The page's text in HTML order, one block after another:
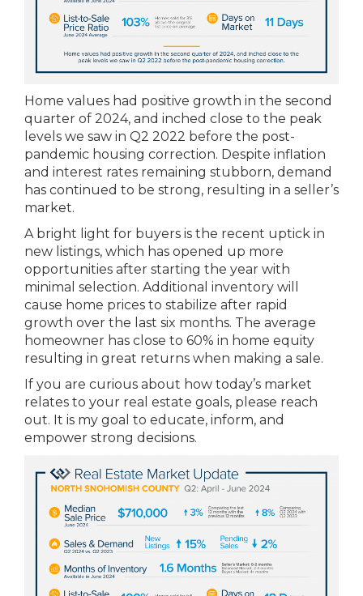
Home values had positive growth in the second
quarter of 2024, and inched close to the peak
levels we saw in Q2 2022 before the post-
pandemic housing correction. Despite inflation
and interest rates remaining stubborn, demand
has continued to be strong, resulting in a seller’s
market.
A bright light for buyers is the recent uptick in
new listings, which has opened up more
opportunities after starting the year with
minimal selection. Additional inventory will
cause home prices to stabilize after rapid
growth over the last six months. The average
homeowner has close to 60% in home equity
resulting in great returns when making a sale.
If you are curious about how today’s market
relates to your real estate goals, please reach
out. It is my goal to educate, inform, and
empower strong decisions.